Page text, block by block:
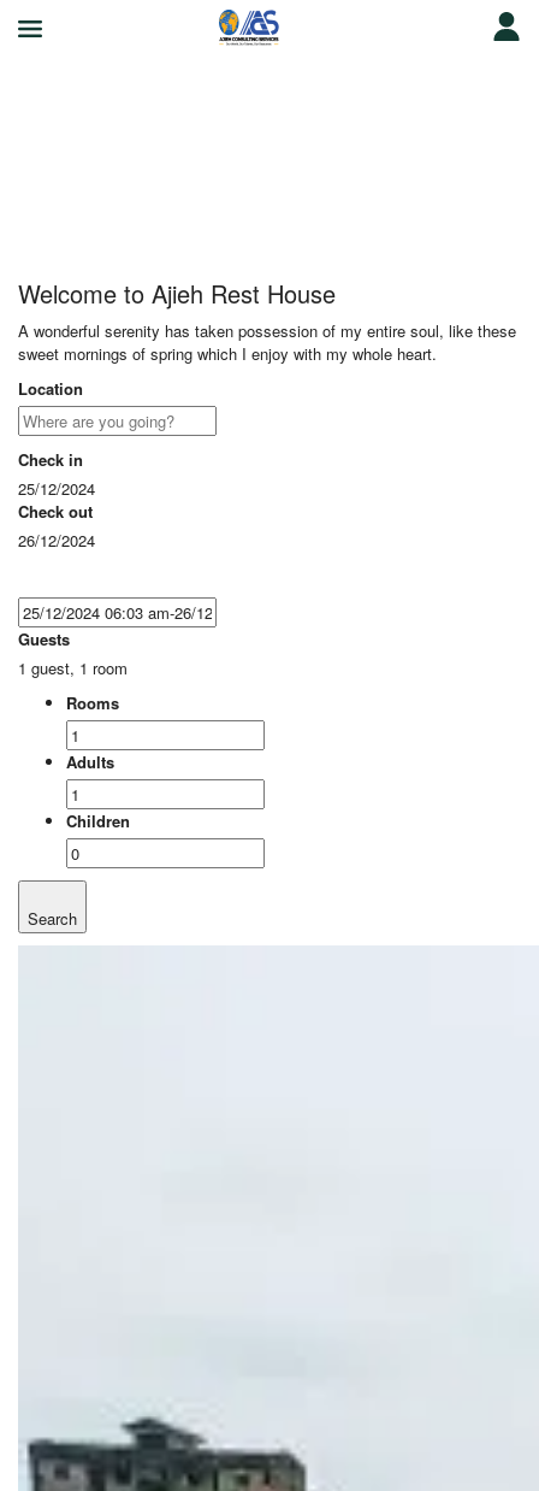
Welcome to Ajieh Rest House
A wonderful serenity has taken possession of my entire soul, like these
sweet mornings of spring which I enjoy with my whole heart.
Location
Check in
25/12/2024
Check out
26/12/2024
Guests
1 guest, 1 room
Rooms
Adults
Children
Search